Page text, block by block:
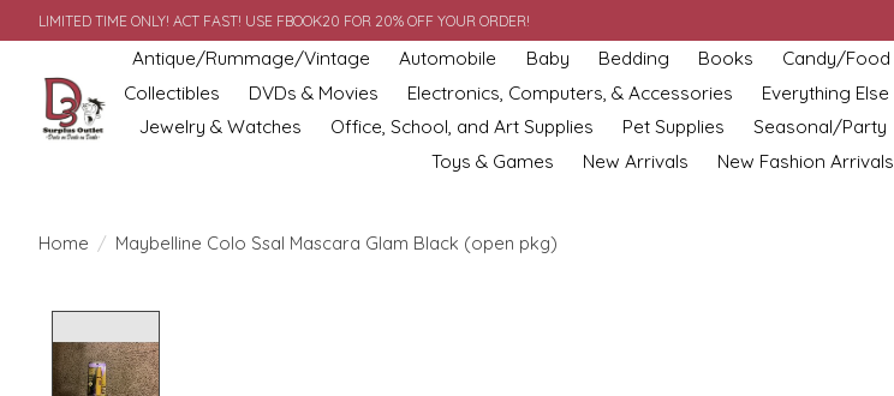
LIMITED TIME ONLY! ACT FAST! USE FBOOK20 FOR 20% OFF YOUR ORDER!
Antique/Rummage/Vintage Automobile Baby Bedding Books Candy/Food
Collectibles
DVDs & Movies Electronics, Computers, & Accessories Everything Else
Jewelry & Watches
Office, School, and Art Supplies Pet Supplies Seasonal/Party
Toys & Games
New Arrivals New Fashion Arrivals
Home / Maybelline Colo Ssal Mascara Glam Black (open pkg)